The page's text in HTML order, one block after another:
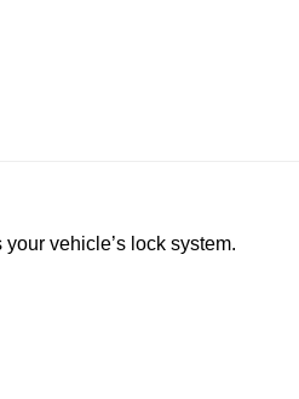
vehicle’s lock system.